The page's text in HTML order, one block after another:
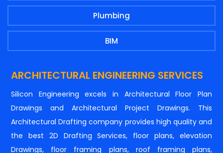
Plumbing
BIM
ARCHITECTURAL ENGINEERING SERVICES
Silicon Engineering excels in Architectural Floor Plan
Drawings and Architectural Project Drawings. This
Architectural Drafting company provides high quality and
the best 2D Drafting Services, floor plans, elevation
Drawings, floor framing plans, roof framing plans,